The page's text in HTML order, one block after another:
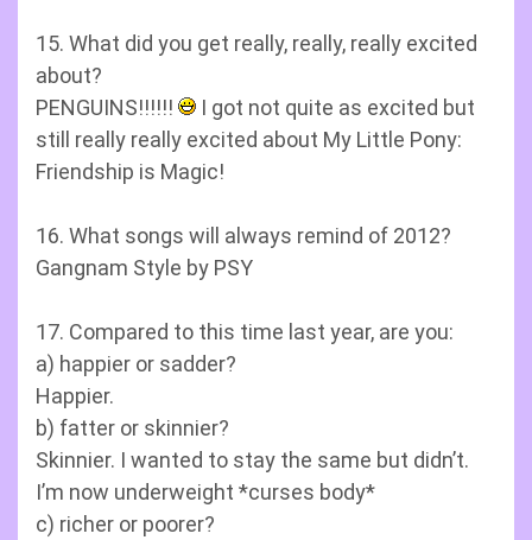
15. What did you get really, really, really excited
about?
PENGUINS!!!!!!
I got not quite as excited but
still really really excited about My Little Pony:
Friendship is Magic!
16. What songs will always remind of 2012?
Gangnam Style by PSY
17. Compared to this time last year, are you:
a) happier or sadder?
Happier.
b) fatter or skinnier?
Skinnier. I wanted to stay the same but didn’t.
I’m now underweight *curses body*
c) richer or poorer?